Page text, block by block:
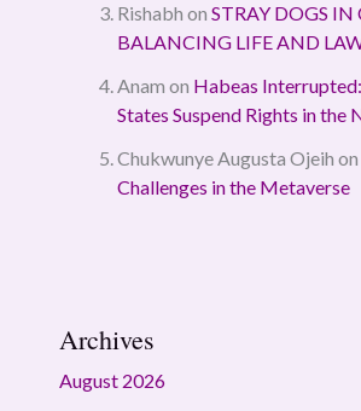
Rishabh on STRAY DOGS IN
BALANCING LIFE AND
Anam on Habeas
States Suspend Rights in the
Chukwunye Augusta Ojeih on
Challenges in the Metaverse
Archives
August 2026